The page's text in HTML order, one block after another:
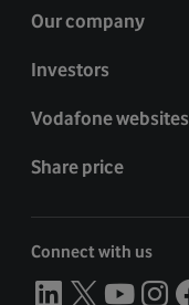
Our company
Investors
Vodafone websites
Share price
Connect with us